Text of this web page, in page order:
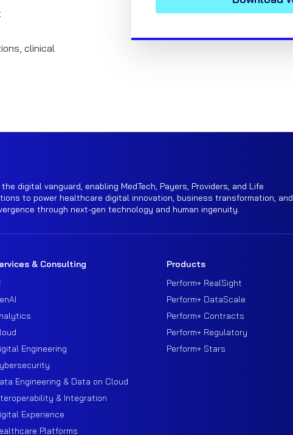
clinical
the digital vanguard, enabling MedTech, Payers, Providers, and Life
to power healthcare digital innovation, business transformation, and
through next-gen technology and human ingenuity.
& Consulting
Engineering
Engineering & Data on Cloud
& Integration
Experience
Platforms
Products
Perform+ RealSight
Perform+ DataScale
Perform+ Contracts
Perform+ Regulatory
Perform+ Stars